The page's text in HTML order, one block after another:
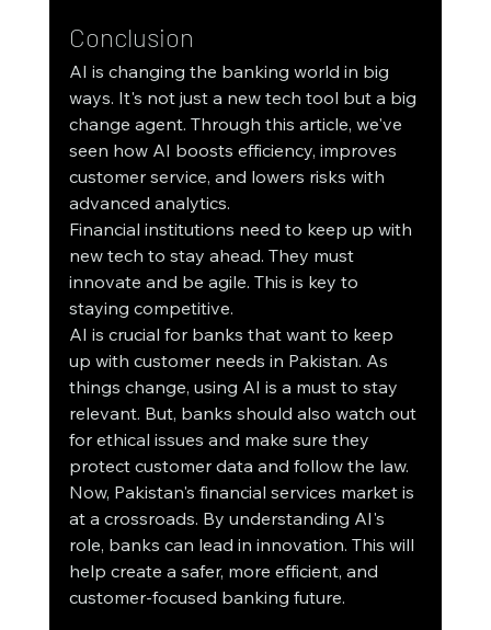
Conclusion
AI is changing the banking world in big
ways. It's not just a new tech tool but a big
change agent. Through this article, we've
seen how AI boosts efficiency, improves
customer service, and lowers risks with
advanced analytics.
Financial institutions need to keep up with
new tech to stay ahead. They must
innovate and be agile. This is key to
staying competitive.
AI is crucial for banks that want to keep
up with customer needs in Pakistan. As
things change, using AI is a must to stay
relevant. But, banks should also watch out
for ethical issues and make sure they
protect customer data and follow the law.
Now, Pakistan's financial services market is
at a crossroads. By understanding AI's
role, banks can lead in innovation. This will
help create a safer, more efficient, and
customer-focused banking future.